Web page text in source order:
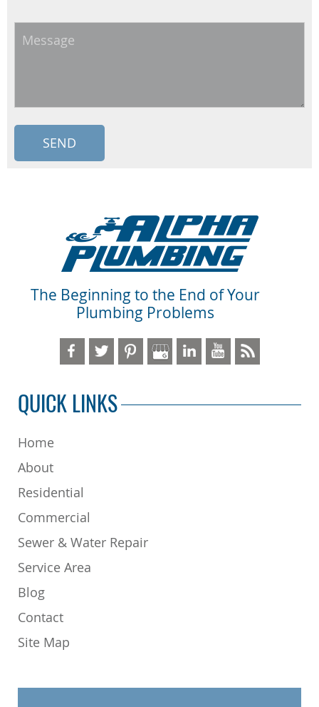
The Beginning to the End of Your
Plumbing Problems
QUICK LINKS
Home
About
Residential
Commercial
Sewer & Water Repair
Service Area
Blog
Contact
Site Map